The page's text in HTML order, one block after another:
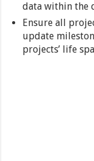
data within the
Ensure all
update
projects’ life